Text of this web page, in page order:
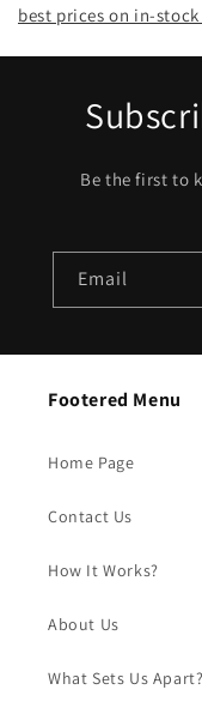
best prices on in-
Be the first to
Email
Footered Menu
Home Page
Contact Us
How It Works?
About Us
What Sets Us Apart?